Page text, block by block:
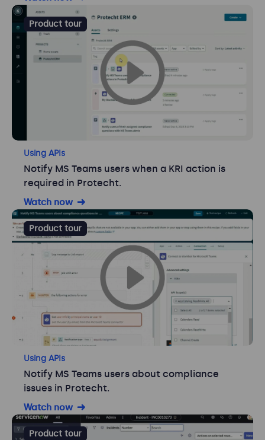
Product tour
Using APIs
Notify MS Teams users when a KRI action is
required in Protecht.
Watch now
Product tour
Using APIs
Notify MS Teams users about compliance
issues in Protecht.
Watch now
Product tour